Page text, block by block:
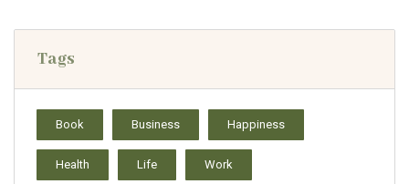
Tags
Book Business Happiness
Health Life Work